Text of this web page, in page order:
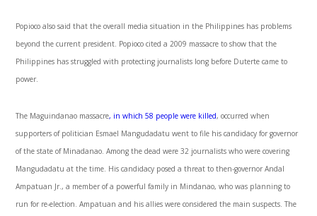
Popioco also said that the overall media situation in the Philippines has problems
beyond the current president. Popioco cited a 2009 massacre to show that the
Philippines has struggled with protecting journalists long before Duterte came to
power.
The Maguindanao massacre, in which 58 people were killed, occurred when
supporters of politician Esmael Mangudadatu went to file his candidacy for governor
of the state of Minadanao. Among the dead were 32 journalists who were covering
Mangudadatu at the time. His candidacy posed a threat to then-governor Andal
Ampatuan Jr., a member of a powerful family in Mindanao, who was planning to
run for re-election. Ampatuan and his allies were considered the main suspects. The